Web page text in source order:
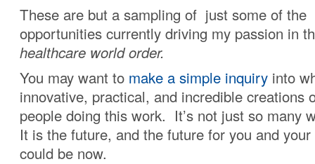
These are but a sampling of just some of the
opportunities currently driving my passion in
healthcare world order.
You may want to make a simple inquiry into
innovative, practical, and incredible creations
people doing this work. It’s not just so many
It is the future, and the future for you and
could be now.